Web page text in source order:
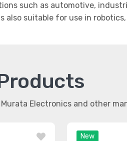
such as automotive,
suitable for use in
Electronics and other
New